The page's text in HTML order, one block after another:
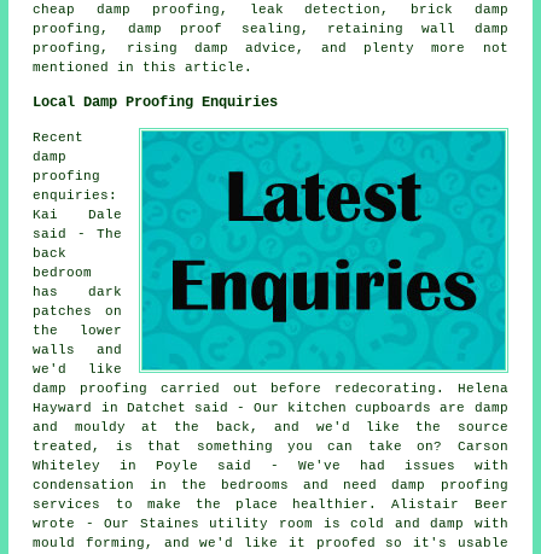
cheap damp proofing, leak detection, brick damp
proofing, damp proof sealing, retaining wall damp
proofing, rising damp advice, and plenty more not
mentioned in this article.
Local Damp Proofing Enquiries
Recent
damp
proofing
enquiries:
Kai Dale
said - The
back
bedroom
has dark
patches on
the lower
walls and
we'd like
damp proofing carried out before redecorating. Helena
Hayward in Datchet said - Our kitchen cupboards are damp
and mouldy at the back, and we'd like the source
treated, is that something you can take on? Carson
Whiteley in Poyle said - We've had issues with
condensation in the bedrooms and need damp proofing
services to make the place healthier. Alistair Beer
wrote - Our Staines utility room is cold and damp with
mould forming, and we'd like it proofed so it's usable